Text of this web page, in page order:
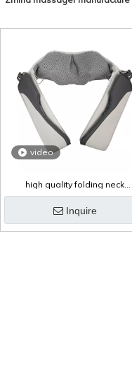
video
high quality folding neck
Inquire